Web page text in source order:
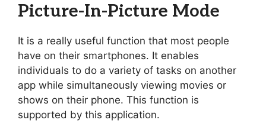
Picture-In-Picture Mode
It is a really useful function that most people
have on their smartphones. It enables
individuals to do a variety of tasks on another
app while simultaneously viewing movies or
shows on their phone. This function is
supported by this application.